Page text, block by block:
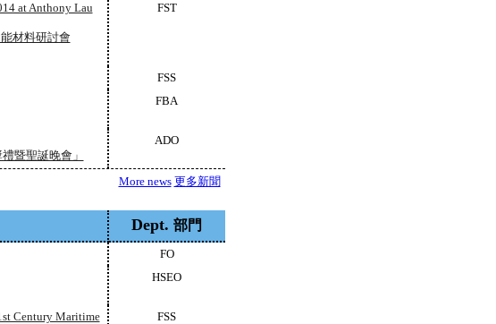
at Anthony Lau
材料研討會
FST
FSS
FBA
暨聖誕晚會」
ADO
More news 更多新聞
Dept. 部門
FO
HSEO
Century Maritime
FSS